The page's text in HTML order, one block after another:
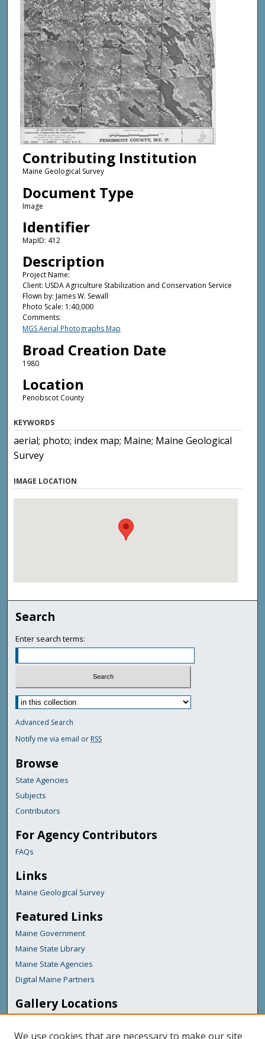
Contributing Institution
Maine Geological Survey
Document Type
Image
Identifier
MapID: 412
Description
Project Name:
Client: USDA Agriculture Stabilization and Conservation Service
Flown by: James W. Sewall
Photo Scale: 1:40,000
Comments:
MGS Aerial Photographs Map
Broad Creation Date
1980
Location
Penobscot County
KEYWORDS
aerial; photo; index map; Maine; Maine Geological
Survey
IMAGE LOCATION
Search
Enter search terms:
Advanced Search
Notify me via email or RSS
Browse
State Agencies
Subjects
Contributors
For Agency Contributors
FAQs
Links
Maine Geological Survey
Featured Links
Maine Government
Maine State Library
Maine State Agencies
Digital Maine Partners
Gallery Locations
We use cookies that are necessary to make our site